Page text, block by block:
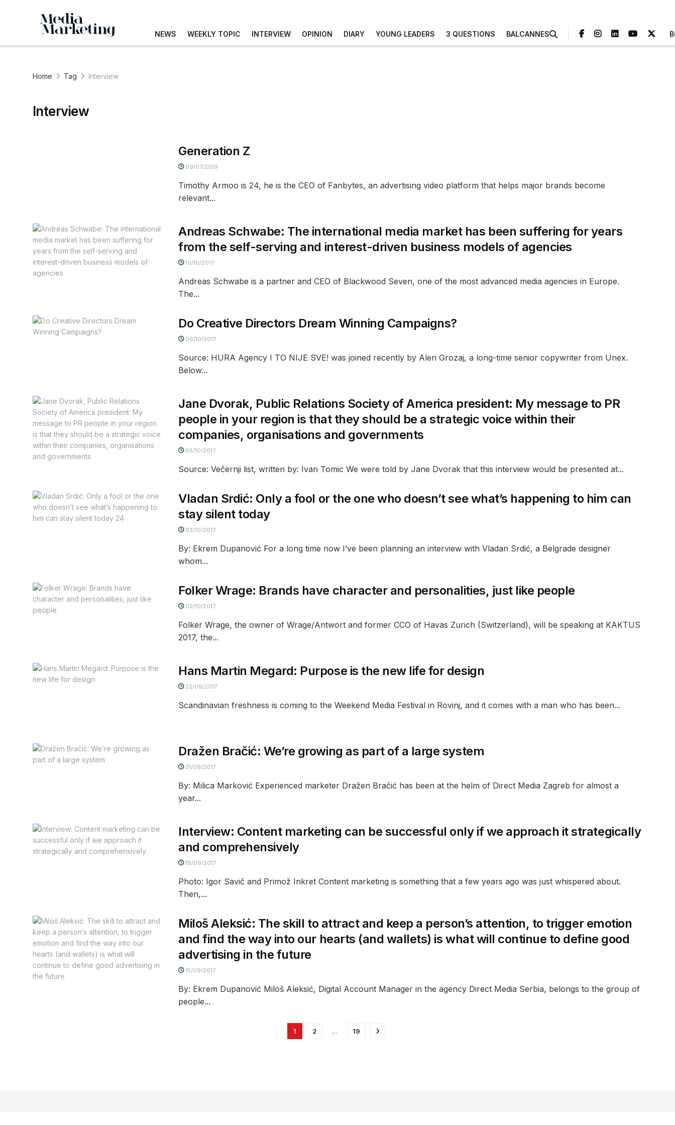
NEWS WEEKLY TOPIC INTERVIEW OPINION DIARY YOUNG LEADERS 3 QUESTIONS BALCANNES
Home Tag Interview
Interview
Generation Z
09/07/2019
Timothy Armoo is 24, he is the CEO of Fanbytes, an advertising video platform that helps major brands become
relevant...
Andreas Schwabe: The international media market has been suffering for years
from the self-serving and interest-driven business models of agencies
10/10/2017
Andreas Schwabe is a partner and CEO of Blackwood Seven, one of the most advanced media agencies in Europe.
The...
Do Creative Directors Dream Winning Campaigns?
06/10/2017
Source: HURA Agency I TO NIJE SVE! was joined recently by Alen Grozaj, a long-time senior copywriter from Unex.
Below...
Jane Dvorak, Public Relations Society of America president: My message to PR
people in your region is that they should be a strategic voice within their
companies, organisations and governments
05/10/2017
Source: Večernji list, written by: Ivan Tomic We were told by Jane Dvorak that this interview would be presented at...
Vladan Srdić: Only a fool or the one who doesn’t see what’s happening to him can
stay silent today
03/10/2017
By: Ekrem Dupanović For a long time now I’ve been planning an interview with Vladan Srdić, a Belgrade designer
whom...
Folker Wrage: Brands have character and personalities, just like people
02/10/2017
Folker Wrage, the owner of Wrage/Antwort and former CCO of Havas Zurich (Switzerland), will be speaking at KAKTUS
2017, the...
Hans Martin Megard: Purpose is the new life for design
22/09/2017
Scandinavian freshness is coming to the Weekend Media Festival in Rovinj, and it comes with a man who has been...
Dražen Bračić: We’re growing as part of a large system
21/09/2017
By: Milica Marković Experienced marketer Dražen Bračić has been at the helm of Direct Media Zagreb for almost a
year...
Interview: Content marketing can be successful only if we approach it strategically
and comprehensively
18/09/2017
Photo: Igor Savič and Primož Inkret Content marketing is something that a few years ago was just whispered about.
Then,...
Miloš Aleksić: The skill to attract and keep a person’s attention, to trigger emotion
and find the way into our hearts (and wallets) is what will continue to define good
advertising in the future
15/09/2017
By: Ekrem Dupanović Miloš Aleksić, Digital Account Manager in the agency Direct Media Serbia, belongs to the group of
people...
1 2 … 19